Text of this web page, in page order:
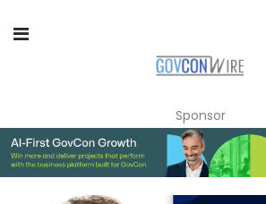
Sponsor